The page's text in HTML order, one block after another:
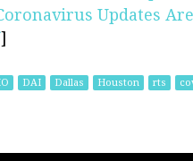
Updates
]
DAI Dallas Houston rts